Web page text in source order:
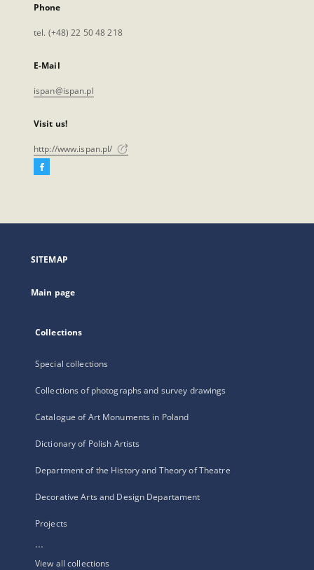
Phone
tel. (+48) 22 50 48 218
E-Mail
ispan@ispan.pl
Visit us!
http://www.ispan.pl/
Facebook
open
new
SITEMAP
Main page
Collections
Special collections
Collections of photographs and survey drawings
Catalogue of Art Monuments in Poland
Dictionary of Polish Artists
Department of the History and Theory of Theatre
Decorative Arts and Design Departament
Projects
...
View all collections